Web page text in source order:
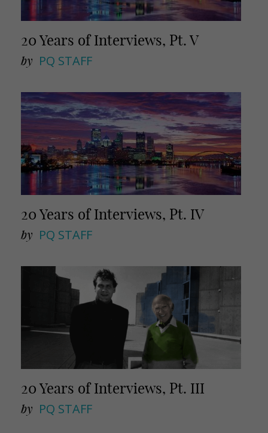
20 Years of Interviews, Pt. V
by PQ STAFF
20 Years of Interviews, Pt. IV
by PQ STAFF
20 Years of Interviews, Pt. III
by PQ STAFF